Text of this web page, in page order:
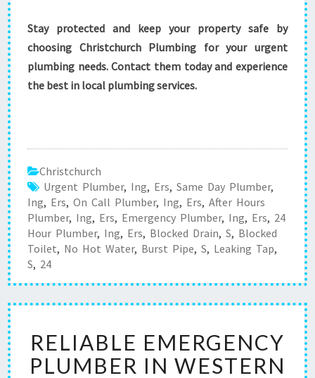
Stay protected and keep your property safe by
choosing Christchurch Plumbing for your urgent
plumbing needs. Contact them today and experience
the best in local plumbing services.
Christchurch
Urgent Plumber, Ing, Ers, Same Day Plumber,
Ing, Ers, On Call Plumber, Ing, Ers, After Hours
Plumber, Ing, Ers, Emergency Plumber, Ing, Ers, 24
Hour Plumber, Ing, Ers, Blocked Drain, S, Blocked
Toilet, No Hot Water, Burst Pipe, S, Leaking Tap,
S, 24
E
L
I
RELIABLE EMERGENCY
PLUMBER IN WESTERN